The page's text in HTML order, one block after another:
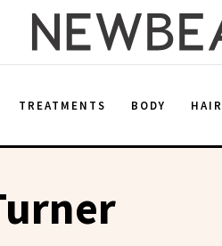
TREATMENTS BODY HAIR